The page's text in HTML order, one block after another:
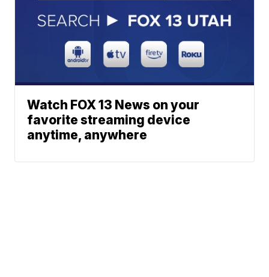
Watch FOX 13 News on your
favorite streaming device
anytime, anywhere